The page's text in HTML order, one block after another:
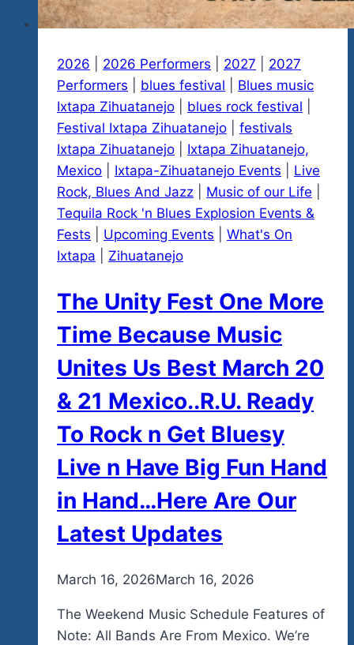
2026 2026 Performers 2027
2027
Performers
blues festival
Blues music
Ixtapa Zihuatanejo
blues rock festival
Festival Ixtapa Zihuatanejo
festivals
Ixtapa Zihuatanejo
Ixtapa Zihuatanejo,
Mexico
Ixtapa-Zihuatanejo Events
Live
Rock, Blues And Jazz
Music of our Life
Tequila Rock 'n Blues Explosion Events &
Fests
Upcoming Events
What's On
Ixtapa
Zihuatanejo
The Unity Fest One More
Time Because Music
Unites Us Best March 20
& 21 Mexico..R.U. Ready
To Rock n Get Bluesy
Live n Have Big Fun Hand
in Hand…Here Are Our
Latest Updates
Byadmin
March 16, 2026March 16, 2026
The Weekend Music Schedule Features of
Note: All Bands Are From Mexico. We’re